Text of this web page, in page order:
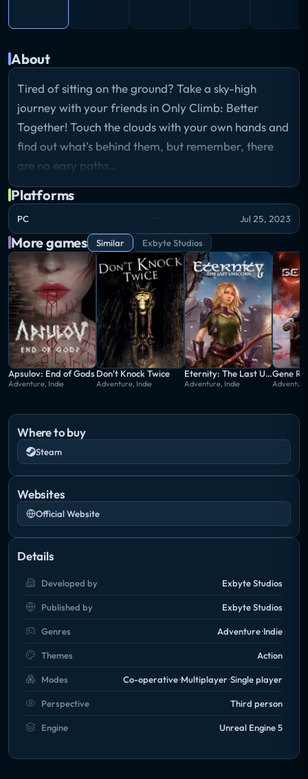
About
Tired of sitting on the ground? Take a sky-high
journey with your friends in Only Climb: Better
Together! Touch the clouds with your own hands and
find out what's behind them, but remember, there
are no easy paths…
Platforms
PC Jul 25, 2023
More games Similar Exbyte Studios
Apsulov: End of Gods
Adventure, Indie
Don't Knock Twice
Adventure, Indie
Eternity: The Last Unicorn
Adventure, Indie
Gene
Where to buy
Steam
Websites
Official Website
Details
Developed by Exbyte Studios
Published by Exbyte Studios
Genres Adventure Indie
Themes Action
Modes Co-operative Multiplayer Single player
Perspective Third person
Engine Unreal Engine 5